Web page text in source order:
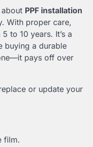
PPF installation
With proper care,
to 10 years. It’s a
buying a durable
pays off over
or update your
film.